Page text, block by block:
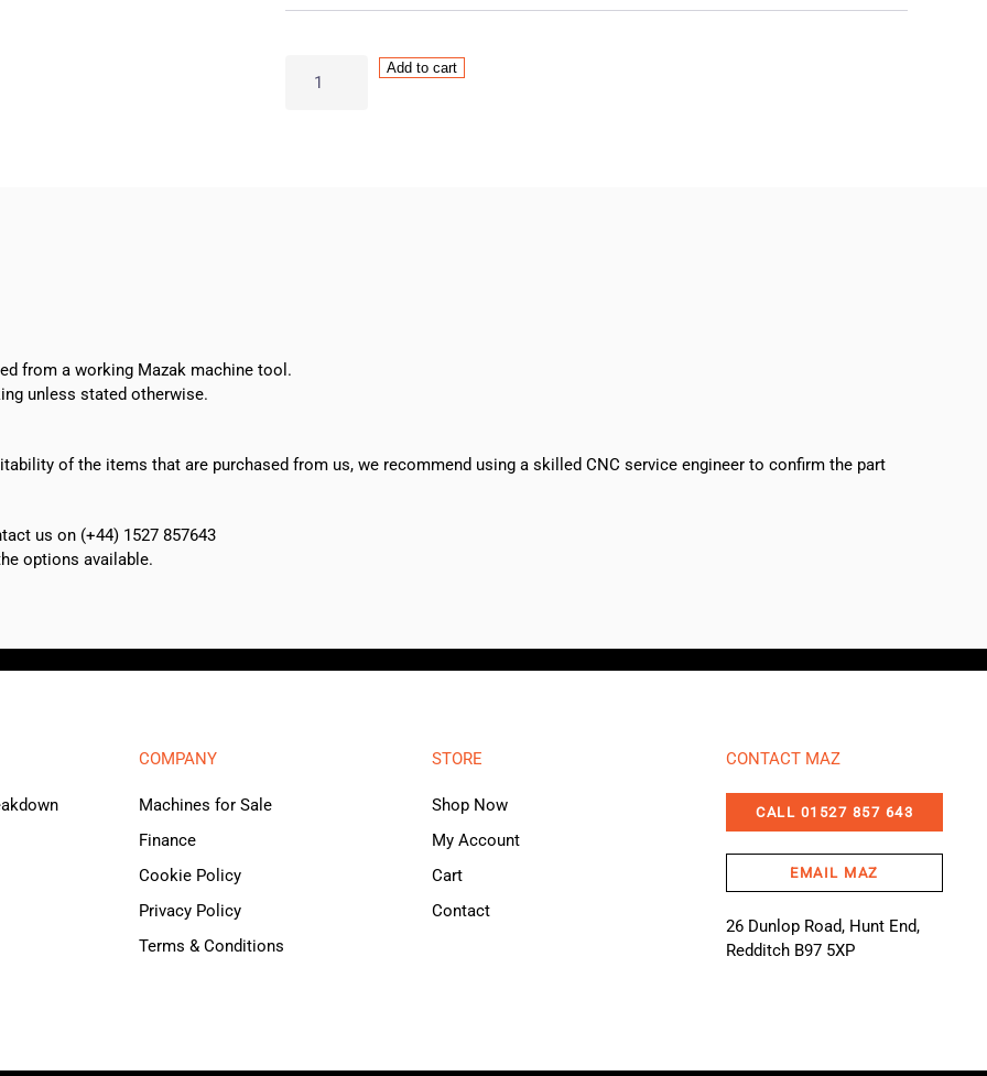
Command
Add to cart
from a working Mazak machine tool.
unless stated otherwise.
of the items that are purchased from us, we recommend using a skilled CNC service engineer to confirm the part
us on (+44) 1527 857643
options available.
COMPANY
Machines for Sale
Finance
Cookie Policy
Privacy Policy
Terms & Conditions
STORE
Shop Now
My Account
Cart
Contact
CONTACT MAZ
CALL 01527 857 643
EMAIL MAZ
26 Dunlop Road, Hunt End,
Redditch B97 5XP